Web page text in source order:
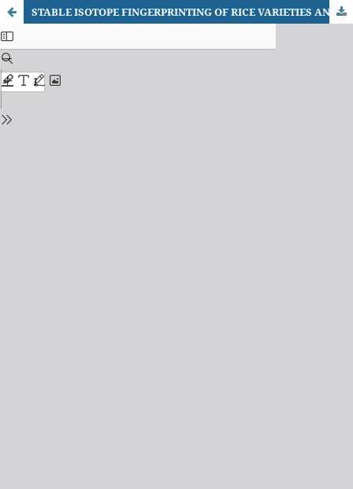
STABLE ISOTOPE FINGERPRINTING OF RICE VARIETIES AND CULTIVATION SYSTEMS USING EA–IRMS